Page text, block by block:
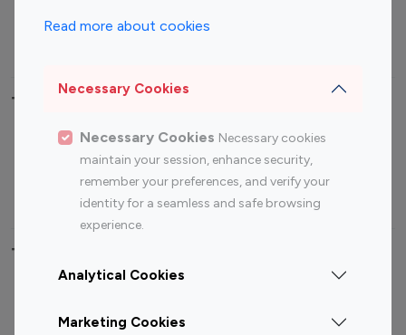
Read more about cookies
Necessary Cookies
Necessary Cookies Necessary cookies
maintain your session, enhance security,
remember your preferences, and verify your
identity for a seamless and safe browsing
experience.
Analytical Cookies
Marketing Cookies
Top Most Followed Influencers By platform
Top 100
Top 200
Instagram
Influencer
Youtube
Influencer
Youtube
Influencer
Top 100 Instagram Influencer By Country
Canada